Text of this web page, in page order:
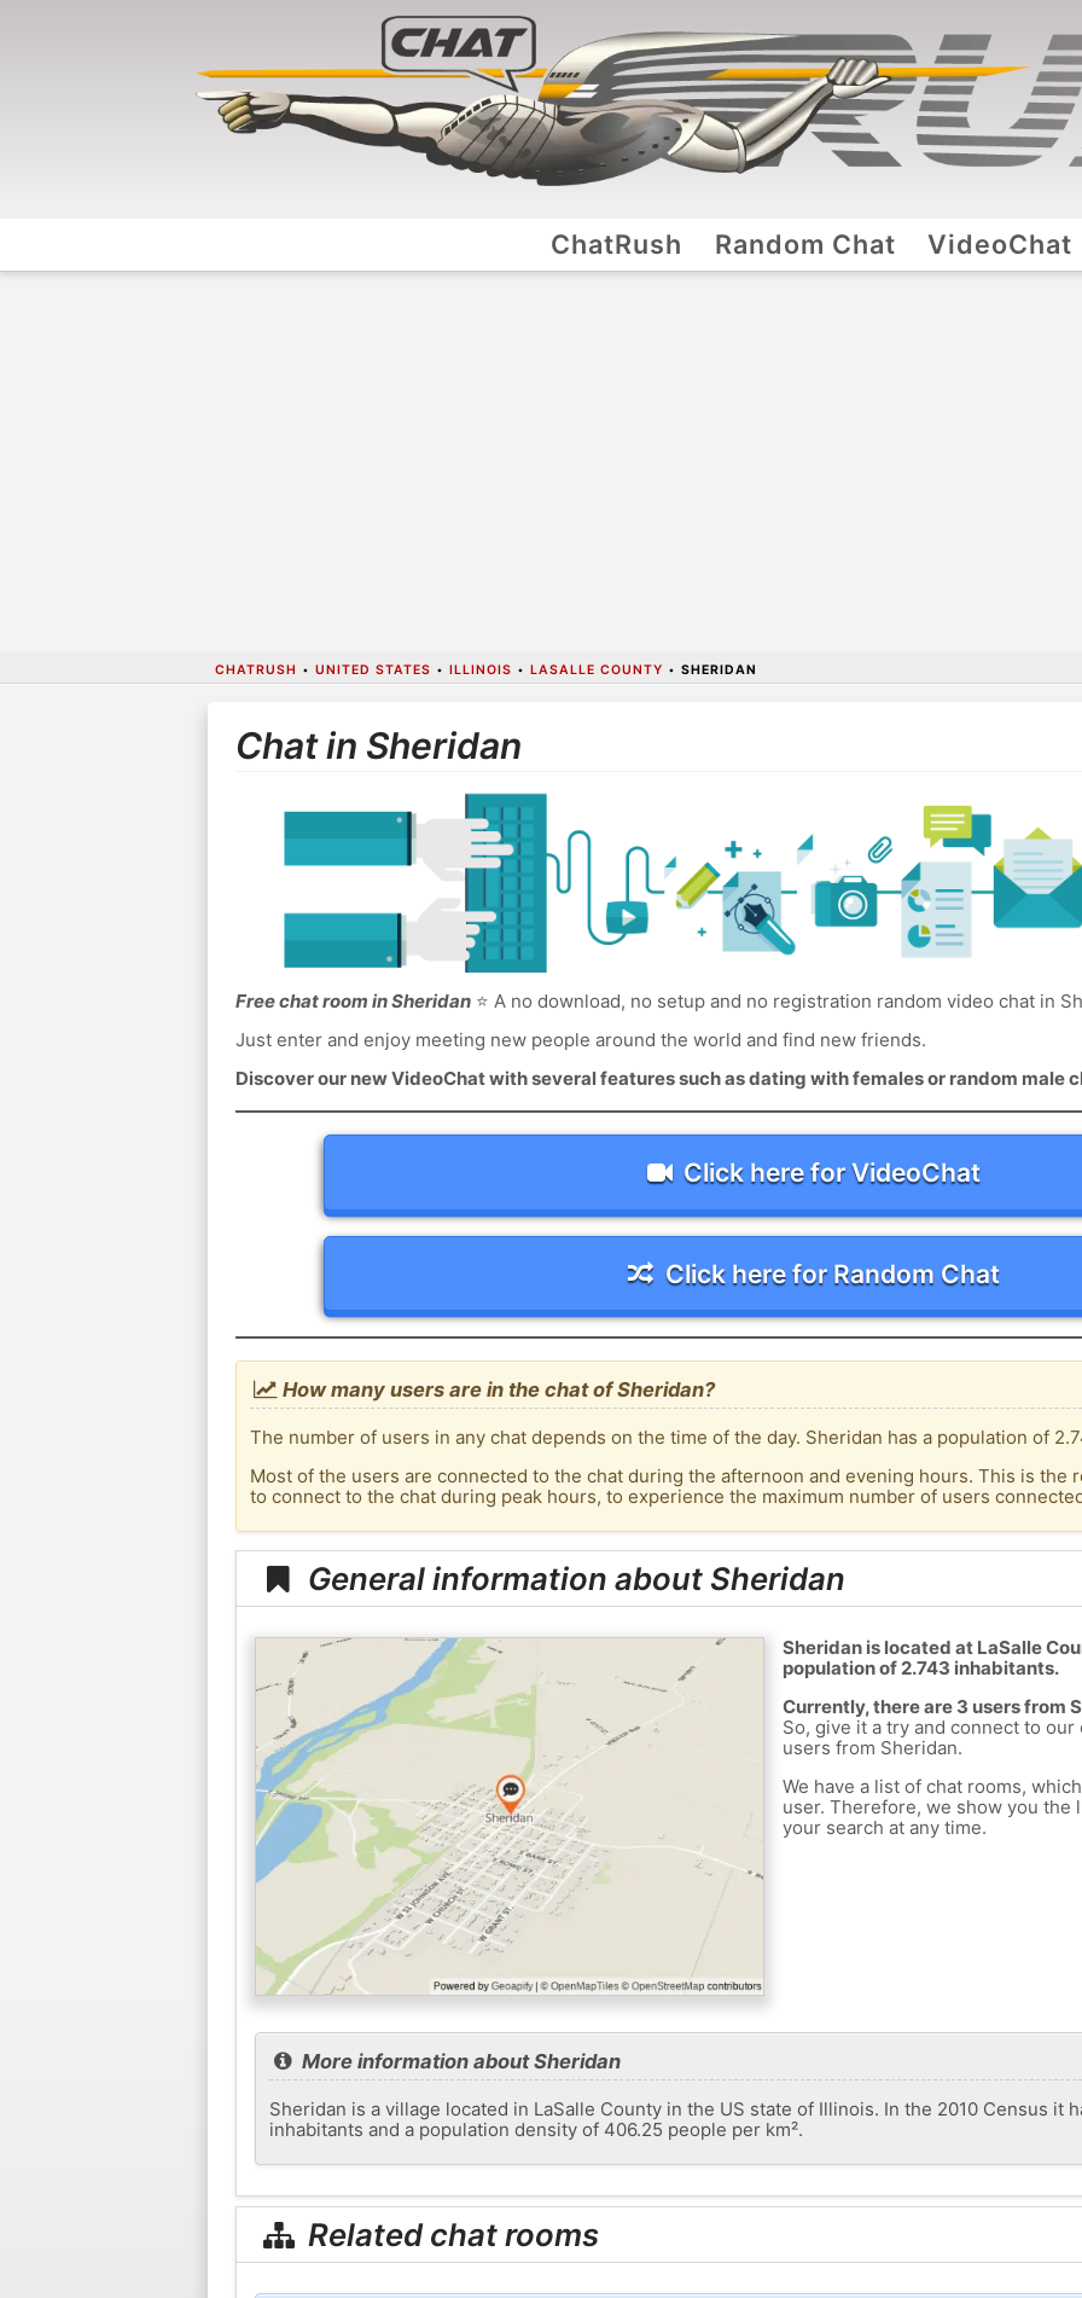
ChatRush Random Chat VideoChat
CHATRUSH • UNITED STATES • ILLINOIS • LASALLE COUNTY • SHERIDAN
Chat in Sheridan
Free chat room in Sheridan⭐ A no download, no setup and no registration random video chat in
Just enter and enjoy meeting new people around the world and find new friends.
Discover our new VideoChat with several features such as dating with females or random male
Click here for VideoChat
Click here for Random Chat
How many users are in the chat of Sheridan?
The number of users in any chat depends on the time of the day. Sheridan has a population of
Most of the users are connected to the chat during the afternoon and evening hours. This is the
to connect to the chat during peak hours, to experience the maximum number of users
General information about Sheridan
Sheridan is located at LaSalle
population of 2.743 inhabitants.
Currently, there are 3 users from
So, give it a try and connect to
users from Sheridan.
We have a list of chat rooms,
user. Therefore, we show you the
your search at any time.
More information about Sheridan
Sheridan is a village located in LaSalle County in the US state of Illinois. In the 2010 Census it
inhabitants and a population density of 406.25 people per km².
Related chat rooms